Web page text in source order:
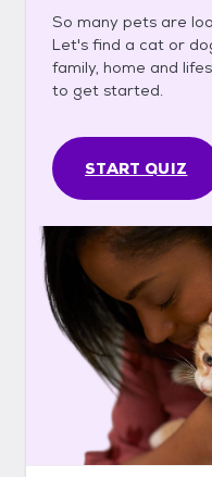
So many pets are
Let's find a cat or
family, home and
to get started.
START QUIZ